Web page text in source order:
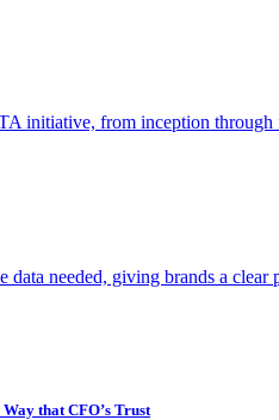
initiative, from inception
data needed, giving brands a
that CFO’s Trust